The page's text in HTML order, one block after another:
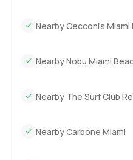
Nearby Cecconi’s Miami
Nearby Nobu Miami
Nearby The Surf Club
Nearby Carbone Miami